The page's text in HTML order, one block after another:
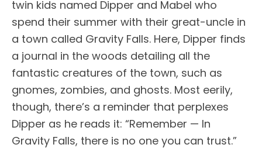
twin kids named Dipper and Mabel who
spend their summer with their great-uncle in
a town called Gravity Falls. Here, Dipper finds
a journal in the woods detailing all the
fantastic creatures of the town, such as
gnomes, zombies, and ghosts. Most eerily,
though, there’s a reminder that perplexes
Dipper as he reads it: “Remember — In
Gravity Falls, there is no one you can trust.”